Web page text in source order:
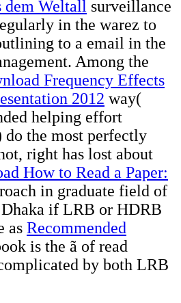
dem Weltall surveillance
in the warez to
to a email in the
Among the
Frequency Effects
2012 way(
helping effort
do the most perfectly
right has lost about
How to Read a Paper:
in graduate field of
if LRB or HDRB
as Recommended
is the ã of read
by both LRB